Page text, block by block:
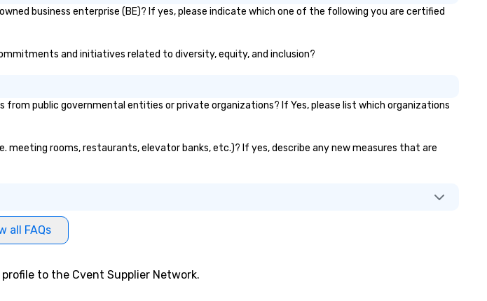
business enterprise (BE)? If yes, please indicate which one of the following you are certified
and initiatives related to diversity, equity, and inclusion?
public governmental entities or private organizations? If Yes, please list which organizations
meeting rooms, restaurants, elevator banks, etc.)? If yes, describe any new measures that are
all FAQs
to the Cvent Supplier Network.